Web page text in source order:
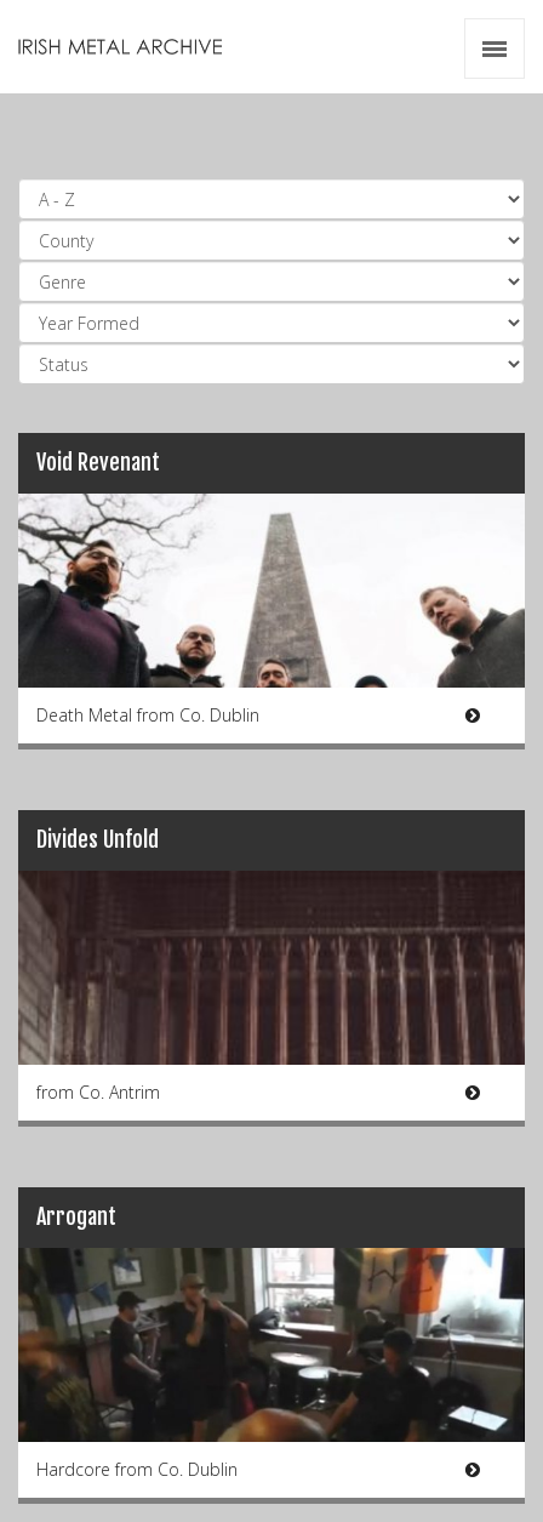
Void Revenant
Death Metal from Co. Dublin
Divides Unfold
from Co. Antrim
Arrogant
Hardcore from Co. Dublin